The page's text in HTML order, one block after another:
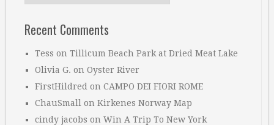
Recent Comments
Tess on Tillicum Beach Park at Dried Meat Lake
Olivia G. on Oyster River
FirstHildred on CAMPO DEI FIORI ROME
ChauSmall on Kirkenes Norway Map
cindy jacobs on Win A Trip To New York